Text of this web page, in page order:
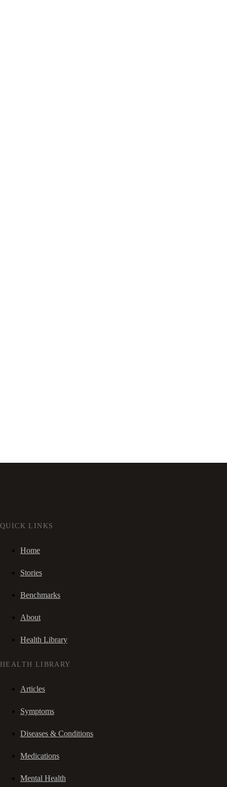
QUICK LINKS
Home
Stories
Benchmarks
About
Health Library
HEALTH LIBRARY
Articles
Symptoms
Diseases & Conditions
Medications
Mental Health